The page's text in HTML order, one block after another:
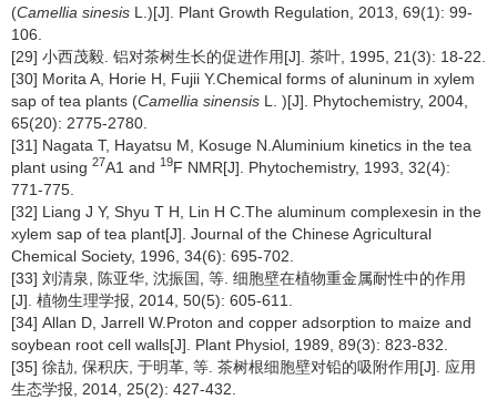
(Camellia sinesis L.)[J]. Plant Growth Regulation, 2013, 69(1): 99-
106.
[29] 小西茂毅. 铝对茶树生长的促进作用[J]. 茶叶, 1995, 21(3): 18-22.
[30] Morita A, Horie H, Fujii Y.Chemical forms of aluninum in xylem
sap of tea plants (Camellia sinensis L. )[J]. Phytochemistry, 2004,
65(20): 2775-2780.
[31] Nagata T, Hayatsu M, Kosuge N.Aluminium kinetics in the tea
plant using 27A1 and 19F NMR[J]. Phytochemistry, 1993, 32(4):
771-775.
[32] Liang J Y, Shyu T H, Lin H C.The aluminum complexesin in the
xylem sap of tea plant[J]. Journal of the Chinese Agricultural
Chemical Society, 1996, 34(6): 695-702.
[33] 刘清泉, 陈亚华, 沈振国, 等. 细胞壁在植物重金属耐性中的作用
[J]. 植物生理学报, 2014, 50(5): 605-611.
[34] Allan D, Jarrell W.Proton and copper adsorption to maize and
soybean root cell walls[J]. Plant Physiol, 1989, 89(3): 823-832.
[35] 徐劼, 保积庆, 于明革, 等. 茶树根细胞壁对铅的吸附作用[J]. 应用
生态学报, 2014, 25(2): 427-432.